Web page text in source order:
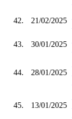
42. 21/02/2025
43. 30/01/2025
44. 28/01/2025
45. 13/01/2025